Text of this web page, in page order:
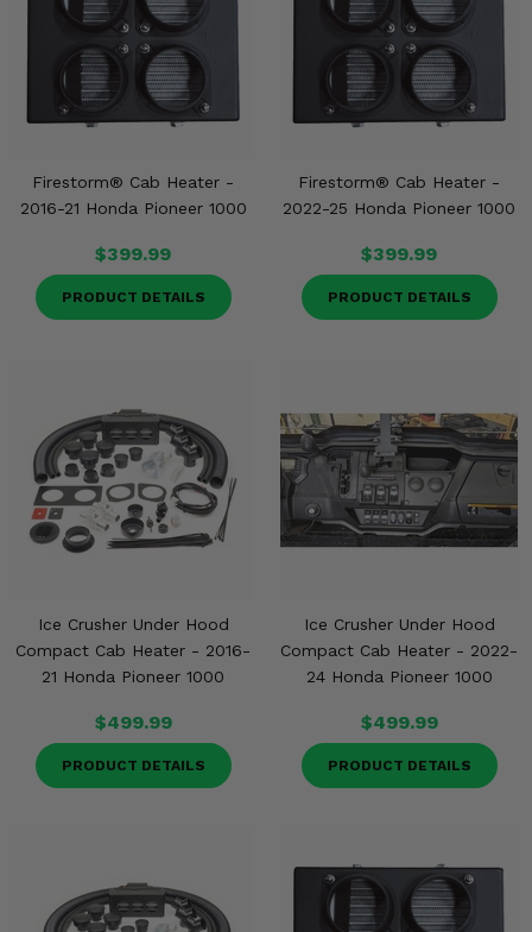
Firestorm® Cab Heater -
2016-21 Honda Pioneer 1000
$399.99
PRODUCT DETAILS
Firestorm® Cab Heater -
2022-25 Honda Pioneer 1000
$399.99
PRODUCT DETAILS
Ice Crusher Under Hood
Compact Cab Heater - 2016-
21 Honda Pioneer 1000
$499.99
PRODUCT DETAILS
Ice Crusher Under Hood
Compact Cab Heater - 2022-
24 Honda Pioneer 1000
$499.99
PRODUCT DETAILS